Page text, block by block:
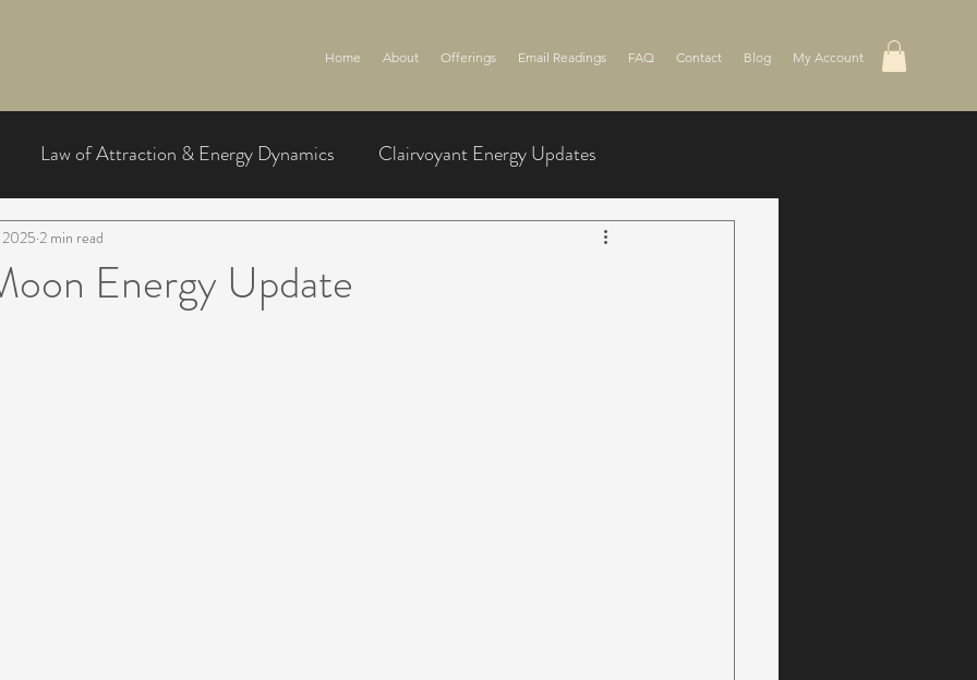
Home About Offerings Email Readings FAQ Contact Blog My Account
Law of Attraction & Energy Dynamics Clairvoyant Energy Updates
Energy Update
2025 2 min read